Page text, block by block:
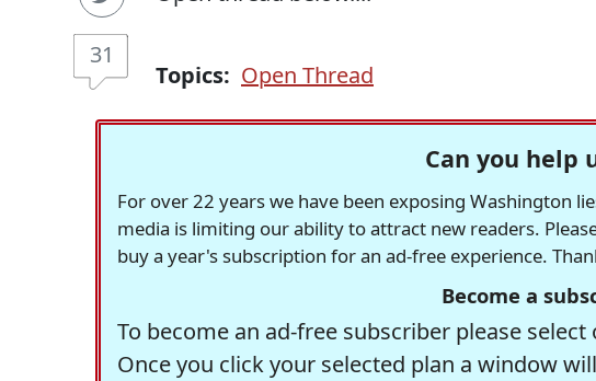
31
Topics: Open Thread
Can you help
For over 22 years we have been exposing Washington
media is limiting our ability to attract new readers.
buy a year's subscription for an ad-free experience.
Become a
To become an ad-free subscriber please
Once you click your selected plan a window